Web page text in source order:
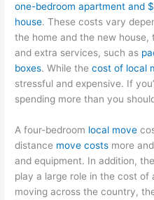
one-bedroom apartment and
house. These costs vary
the home and the new house,
and extra services, such as
boxes. While thecost of local
stressful and expensive. If
spending more than you
A four-bedroom local move
distance move costs more
and equipment. In addition,
play a large role in the cost of
moving across the country,